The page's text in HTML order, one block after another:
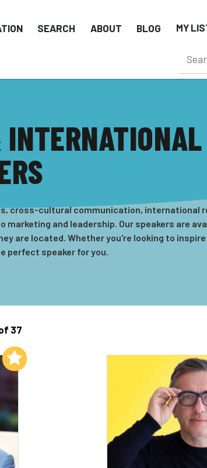
SEARCH ABOUT BLOG MY
cross-cultural communication, international
and leadership. Our speakers are
are located. Whether you're looking to
perfect speaker for you.
37
Add